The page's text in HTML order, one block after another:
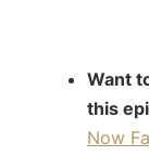
Want
this
Now